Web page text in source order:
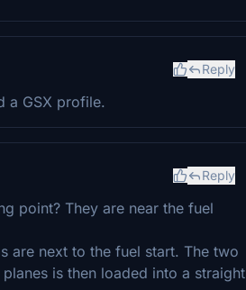
Reply
a GSX profile.
Reply
point? They are near the fuel
are next to the fuel start. The two
is then loaded into a straight